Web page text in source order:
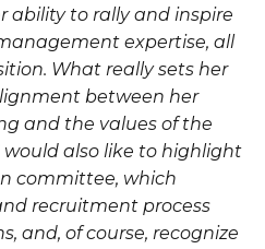
Kids
Adults
Kids
ability to rally and inspire
expertise, all
What really sets her
between her
and the values of the
would also like to highlight
committee, which
recruitment process
and, of course, recognize